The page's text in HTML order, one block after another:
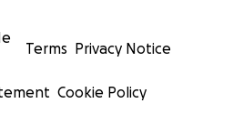
Terms Privacy Notice
Cookie Policy